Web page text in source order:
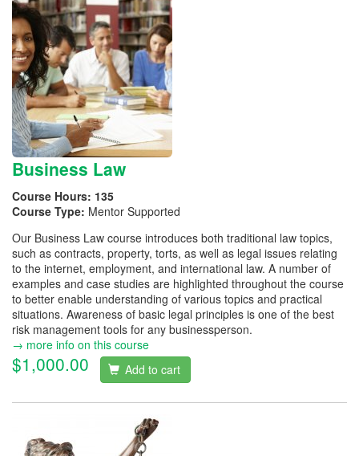
Business Law
Course Hours: 135
Course Type: Mentor Supported
Our Business Law course introduces both traditional law topics,
such as contracts, property, torts, as well as legal issues relating
to the internet, employment, and international law. A number of
examples and case studies are highlighted throughout the course
to better enable understanding of various topics and practical
situations. Awareness of basic legal principles is one of the best
risk management tools for any businessperson.
→ more info on this course
$1,000.00 Add to cart